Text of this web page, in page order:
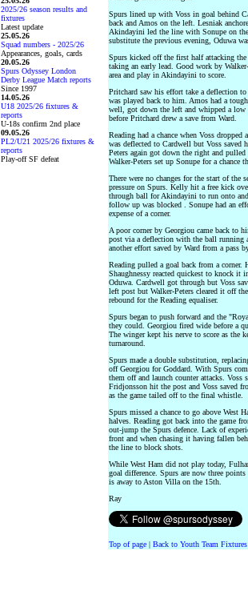
2025/26 season results and
fixtures
Latest update
25.05.26
Squad numbers - 2025/26
Appearances, goals, cards
20.05.26
Spurs Odyssey London
Derby League Match reports
Since 1997
14.05.26
U18 2025/26 fixtures &
reports
U-18s confirm 2nd place
09.05.26
PL2/U21 2025/26 fixtures &
reports
Play-off SF defeat
Spurs lined up with Voss in goal behind
back and Amos on the left. Lesniak
Akindayini led the line with Sonupe on
substitute the previous evening, Oduwa
Spurs kicked off the first half attacking
taking an early lead. Good work by
area and play in Akindayini to score.
Pritchard saw his effort take a deflection
was played back to him. Amos had a
well, got down the left and whipped a low
before Pritchard drew a save from Ward.
Reading had a chance when Voss
was deflected to Cardwell but Voss saved
Peters again got down the right and
Walker-Peters set up Sonupe for a
There were no changes for the start of the
pressure on Spurs. Kelly hit a free kick
through ball for Akindayini to run onto
follow up was blocked . Sonupe had an
expense of a corner.
A poor corner by Georgiou came back to
post via a deflection with the ball running
another effort saved by Ward from a pass
Reading pulled a goal back from a corner.
Shaughnessy reacted quickest to knock it
Oduwa. Cardwell got through but Voss
left post but Walker-Peters cleared it off
rebound for the Reading equaliser.
Spurs began to push forward and the
they could. Georgiou fired wide before a
The winger kept his nerve to score as the
turnaround.
Spurs made a double substitution,
off Georgiou for Goddard. With Spurs
them off and launch counter attacks.
Fridjonsson hit the post and Voss saved
as the game tailed off to the final whistle.
Spurs missed a chance to go above West
halves. Reading got back into the game
out-jump the Spurs defence. Lack of
front and when chasing it having fallen
the line to block shots.
While West Ham did not play today,
goal difference. Spurs are now three
is away to Aston Villa on the 15th.
Ray
Top of page| Back to Youth Team